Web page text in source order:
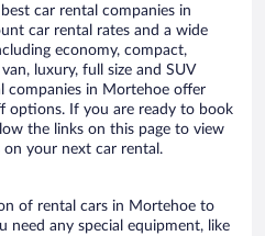
car rental companies in
car rental rates and a wide
economy, compact,
luxury, full size and SUV
companies in Mortehoe offer
options. If you are ready to book
the links on this page to view
your next car rental.
of rental cars in Mortehoe to
need any special equipment, like